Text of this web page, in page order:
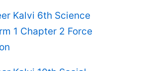
Kalvi 6th Science
1 Chapter 2 Force